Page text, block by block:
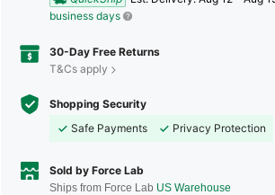
business days
30-Day Free Returns
T&Cs apply
Shopping Security
Safe Payments
Privacy Protection
Sold by Force Lab
Ships from Force Lab US Warehouse